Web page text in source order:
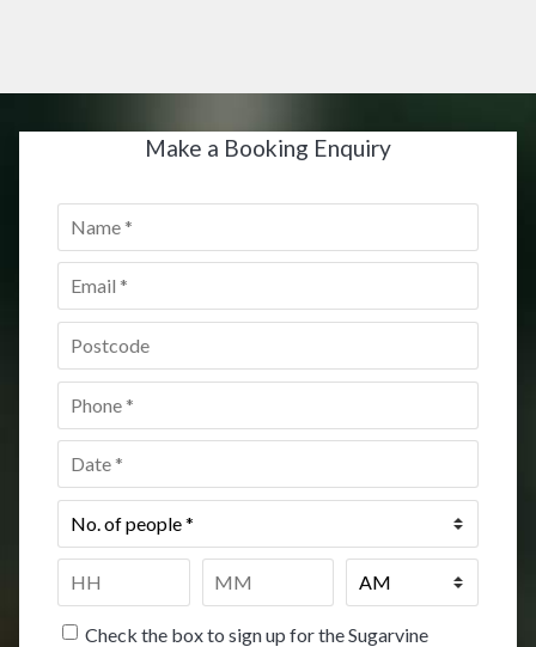
Make a Booking Enquiry
Name
Email *
Postcode *
Phone
Date *
No.
of
Time
HH
Check the box to sign up for the Sugarvine